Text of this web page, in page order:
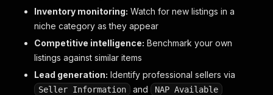
Inventory monitoring: Watch for new listings in a
niche category as they appear
Competitive intelligence: Benchmark your own
listings against similar items
Lead generation: Identify professional sellers via
Seller Information and NAP Available